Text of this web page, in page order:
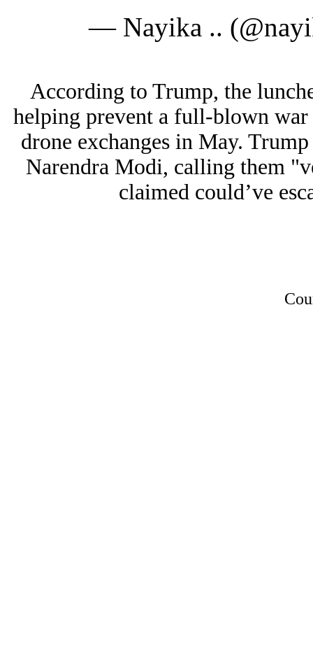
— Nayika ..
According to Trump, the
helping prevent a full-blown
drone exchanges in May.
Narendra Modi, calling them
claimed could’ve